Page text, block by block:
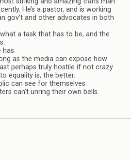
He’s a pastor, and is working
gov’t and other advocates in both
what a task that has to be, and the
has.
as the media can expose how
perhaps truly hostile if not crazy
equality is, the better.
can see for themselves.
can’t unring their own bells.